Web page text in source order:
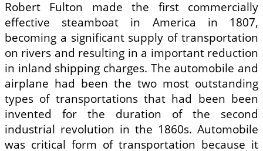
Robert Fulton made the first commercially
effective steamboat in America in 1807,
becoming a significant supply of transportation
on rivers and resulting in a important reduction
in inland shipping charges. The automobile and
airplane had been the two most outstanding
types of transportations that had been been
invented for the duration of the second
industrial revolution in the 1860s. Automobile
was critical form of transportation because it